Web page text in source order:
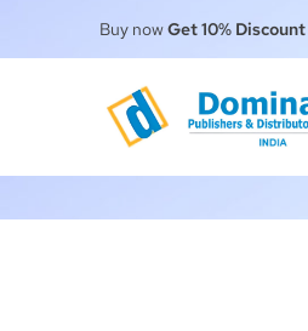
Buy nowGet 10% Discount